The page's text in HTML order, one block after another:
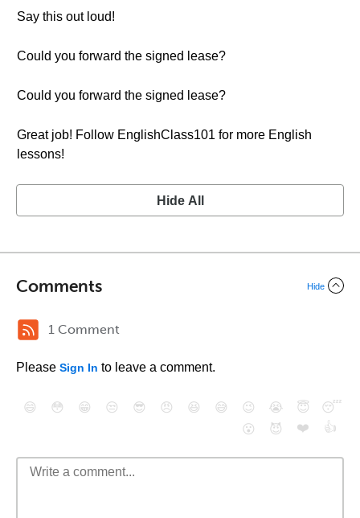
Say this out loud!
Could you forward the signed lease?
Could you forward the signed lease?
Great job! Follow EnglishClass101 for more English
lessons!
Hide All
Comments Hide
1 Comment
Please Sign In to leave a comment.
😄 😳 😁 😒 😎 😠 😆 😅 😉 😭 😇
😴
😮
😈 ❤️ 👍